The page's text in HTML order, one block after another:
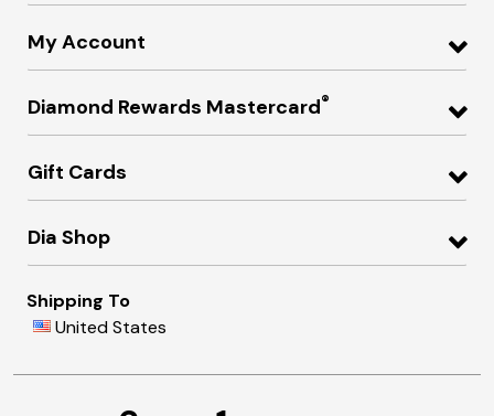
My Account
Diamond Rewards Mastercard®
Gift Cards
Dia Shop
Shipping To
United States